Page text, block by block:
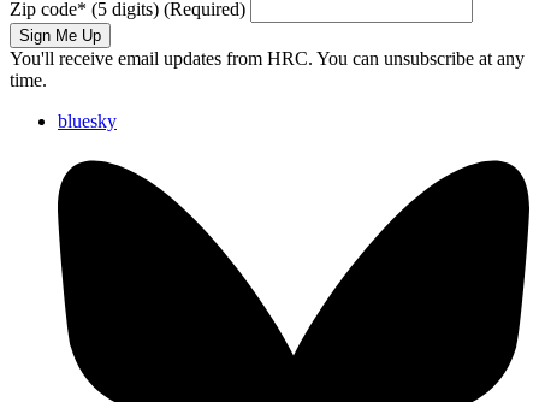
Zip code* (5 digits) (Required)
Sign Me Up
You'll receive email updates from HRC. You can unsubscribe at any
time.
bluesky